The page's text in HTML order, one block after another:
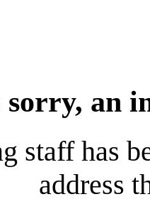
sorry, an
staff has
address